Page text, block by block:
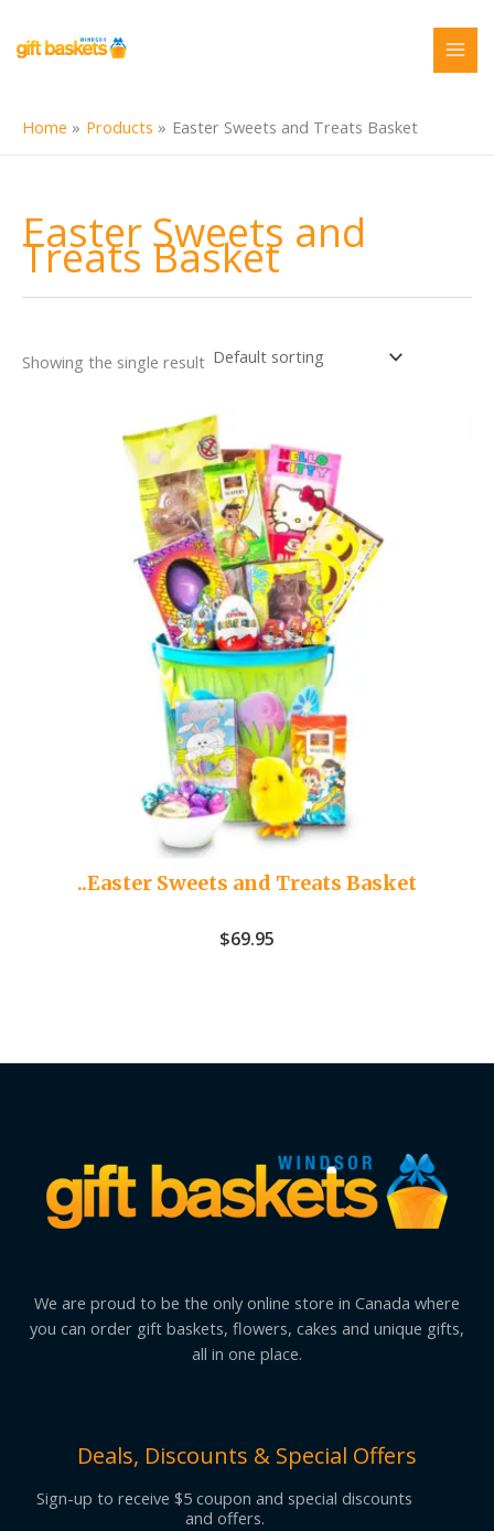
content
Home Products Easter Sweets and Treats Basket
Easter Sweets and
Treats Basket
Showing the single result
..Easter Sweets and Treats Basket
$69.95
We are proud to be the only online store in Canada where
you can order gift baskets, flowers, cakes and unique gifts,
all in one place.
Deals, Discounts & Special Offers
Sign-up to receive $5 coupon and special discounts
and offers.